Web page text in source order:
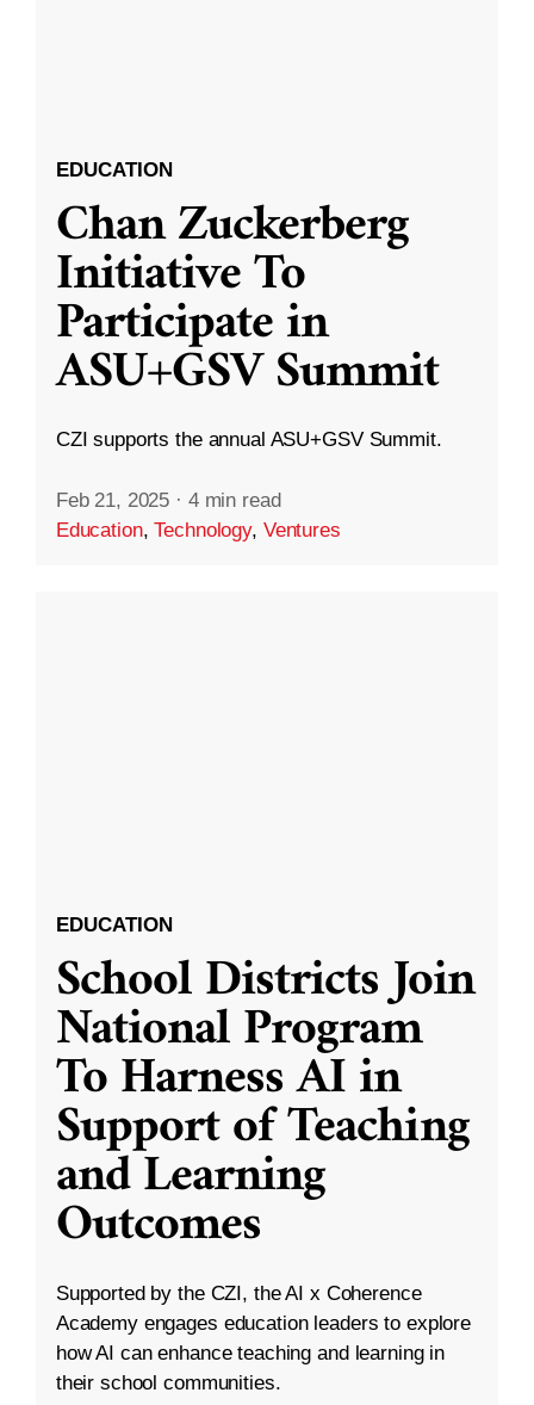
EDUCATION
Chan Zuckerberg
Initiative To
Participate in
ASU+GSV Summit
CZI supports the annual ASU+GSV Summit.
Feb 21, 2025 · 4 min read
Education,Technology, Ventures
EDUCATION
School Districts Join
National Program
To Harness AI in
Support of Teaching
and Learning
Outcomes
Supported by the CZI, the AI x Coherence
Academy engages education leaders to explore
how AI can enhance teaching and learning in
their school communities.